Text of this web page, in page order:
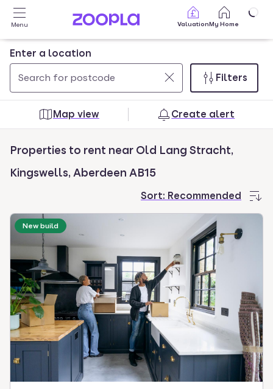
Skip to main content
Menu ValuationMy Home
Enter a location
Use
and
arrow
keys
Press
Enter
key
to
select.
0
results
found
Filters
Map view Create alert
Properties to rent near Old Lang Stracht,
Kingswells, Aberdeen AB15
Sort: Recommended
New build